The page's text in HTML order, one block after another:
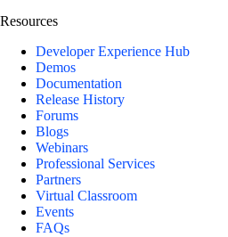
Resources
Developer Experience Hub
Demos
Documentation
Release History
Forums
Blogs
Webinars
Professional Services
Partners
Virtual Classroom
Events
FAQs